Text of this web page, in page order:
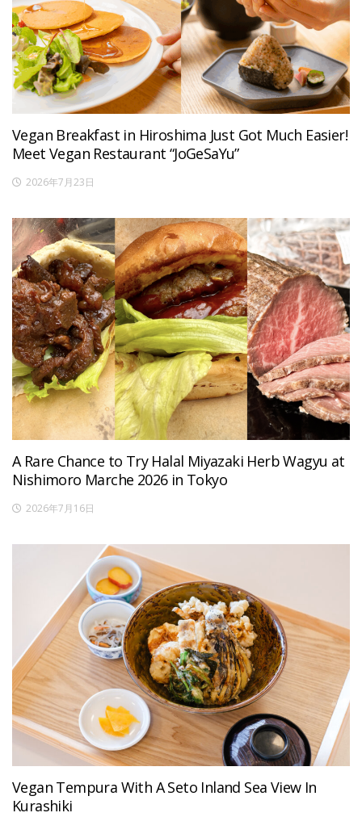
Vegan Breakfast in Hiroshima Just Got Much Easier!
Meet Vegan Restaurant “JoGeSaYu”
2026年7月23日
A Rare Chance to Try Halal Miyazaki Herb Wagyu at
Nishimoro Marche 2026 in Tokyo
2026年7月16日
Vegan Tempura With A Seto Inland Sea View In
Kurashiki